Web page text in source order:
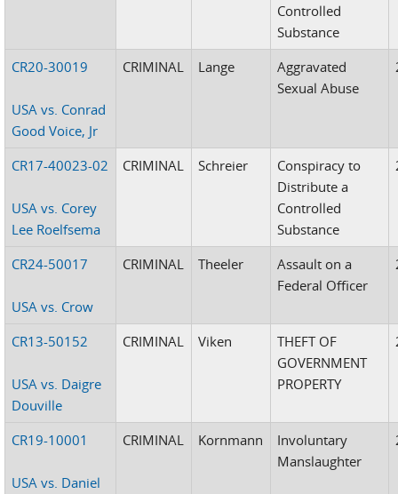
Controlled
Substance
CR20-30019
USA vs. Conrad
Good Voice, Jr
CRIMINAL Lange
Aggravated
Sexual Abuse
CR17-40023-02
USA vs. Corey
Lee Roelfsema
CRIMINAL Schreier
Conspiracy to
Distribute a
Controlled
Substance
CR24-50017
USA vs. Crow
CRIMINAL Theeler
Assault on a
Federal Officer
CR13-50152
USA vs. Daigre
Douville
CRIMINAL Viken
THEFT OF
GOVERNMENT
PROPERTY
CR19-10001
USA vs. Daniel
CRIMINAL Kornmann
Involuntary
Manslaughter